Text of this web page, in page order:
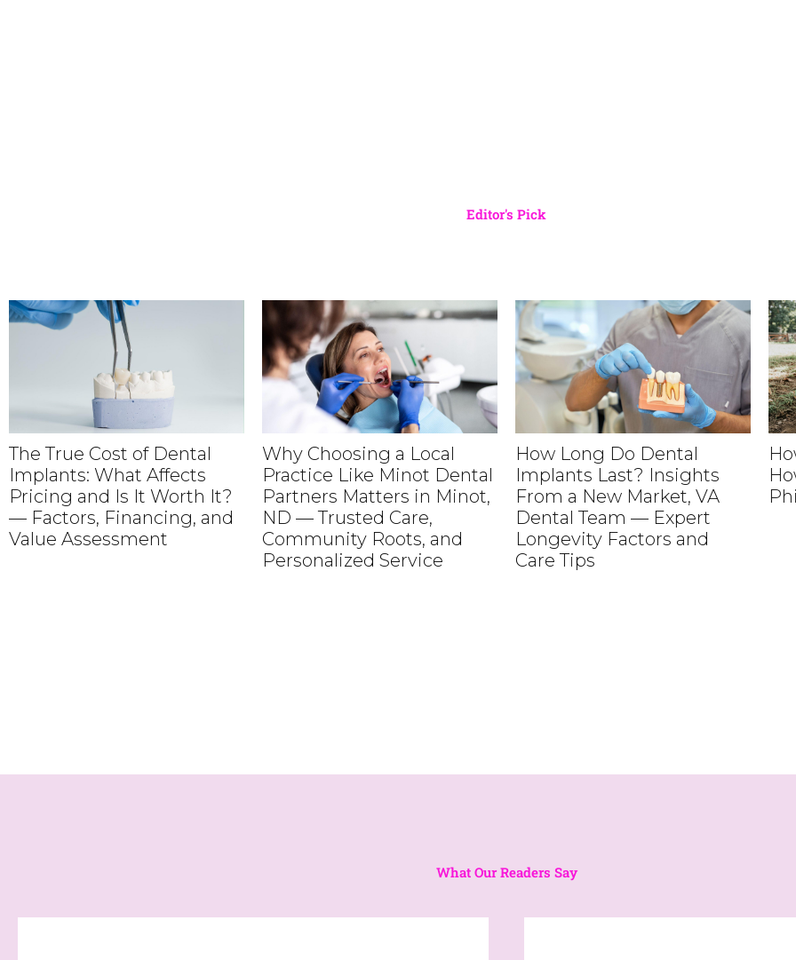
Editor's Pick
The True Cost of Dental
Implants: What Affects
Pricing and Is It Worth It?
— Factors, Financing, and
Value Assessment
Why Choosing a Local
Practice Like Minot Dental
Partners Matters in Minot,
ND — Trusted Care,
Community Roots, and
Personalized Service
How Long Do Dental
Implants Last? Insights
From a New Market, VA
Dental Team — Expert
Longevity Factors and
Care Tips
What Our Readers Say